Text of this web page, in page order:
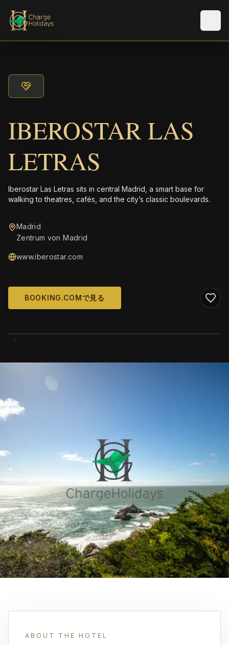
IBEROSTAR LAS
LETRAS
Iberostar Las Letras sits in central Madrid, a smart base for
walking to theatres, cafés, and the city’s classic boulevards.
Madrid
Zentrum von Madrid
www.iberostar.com
BOOKING.COMで見る
ABOUT THE HOTEL